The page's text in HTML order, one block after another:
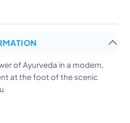
of Ayurveda in a modern,
at the foot of the scenic